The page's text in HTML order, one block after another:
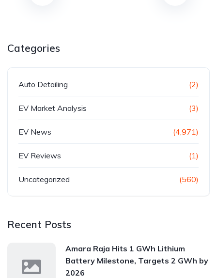
Categories
Auto Detailing (2)
EV Market Analysis (3)
EV News (4,971)
EV Reviews (1)
Uncategorized (560)
Recent Posts
Amara Raja Hits 1 GWh Lithium
Battery Milestone, Targets 2 GWh by
2026